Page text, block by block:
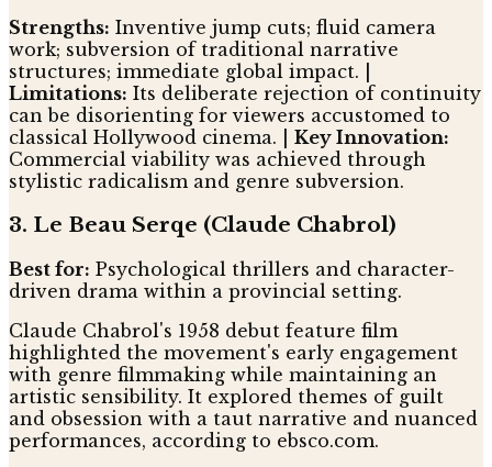
Strengths: Inventive jump cuts; fluid camera
work; subversion of traditional narrative
structures; immediate global impact. |
Limitations: Its deliberate rejection of continuity
can be disorienting for viewers accustomed to
classical Hollywood cinema. | Key Innovation:
Commercial viability was achieved through
stylistic radicalism and genre subversion.
3. Le Beau Serqe (Claude Chabrol)
Best for: Psychological thrillers and character-
driven drama within a provincial setting.
Claude Chabrol's 1958 debut feature film
highlighted the movement's early engagement
with genre filmmaking while maintaining an
artistic sensibility. It explored themes of guilt
and obsession with a taut narrative and nuanced
performances, according to ebsco.com.